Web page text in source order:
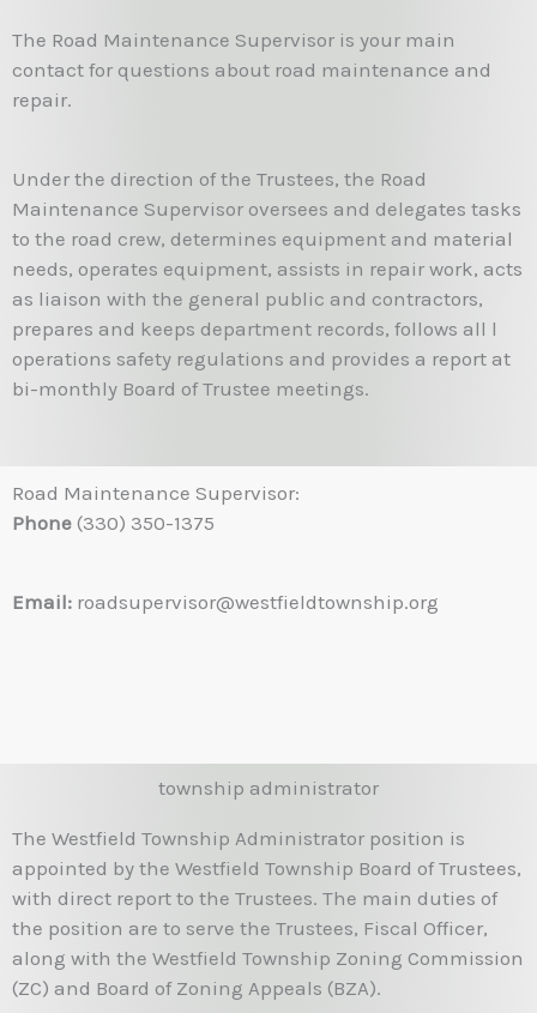
The Road Maintenance Supervisor is your main
contact for questions about road maintenance and
repair.
Under the direction of the Trustees, the Road
Maintenance Supervisor oversees and delegates tasks
to the road crew, determines equipment and material
needs, operates equipment, assists in repair work, acts
as liaison with the general public and contractors,
prepares and keeps department records, follows all l
operations safety regulations and provides a report at
bi-monthly Board of Trustee meetings.
Road Maintenance Supervisor:
Phone (330) 350-1375
Email: roadsupervisor@westfieldtownship.org
township administrator
The Westfield Township Administrator position is
appointed by the Westfield Township Board of Trustees,
with direct report to the Trustees. The main duties of
the position are to serve the Trustees, Fiscal Officer,
along with the Westfield Township Zoning Commission
(ZC) and Board of Zoning Appeals (BZA).